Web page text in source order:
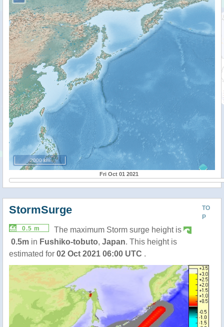
2000 km
Fri Oct 01 2021
TO
P
StormSurge
0.5 m
The maximum Storm surge height is
0.5m in Fushiko-tobuto, Japan. This height is
estimated for 02 Oct 2021 06:00 UTC .